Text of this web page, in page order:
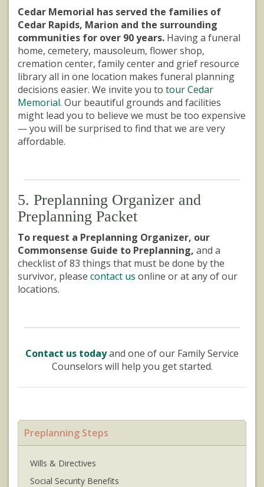
Cedar Memorial has served the families of
Cedar Rapids, Marion and the surrounding
communities for over 90 years. Having a funeral
home, cemetery, mausoleum, flower shop,
cremation center, family center and grief resource
library all in one location makes funeral planning
decisions easier. We invite you to tour Cedar
Memorial. Our beautiful grounds and facilities
might lead you to believe we must be too expensive
— you will be surprised to find that we are very
affordable.
5. Preplanning Organizer and
Preplanning Packet
To request a Preplanning Organizer, our
Commonsense Guide to Preplanning, and a
checklist of 83 things that must be done by the
survivor, please contact us online or at any of our
locations.
Contact us todayand one of our Family Service
Counselors will help you get started.
Preplanning Steps
Wills & Directives
Social Security Benefits